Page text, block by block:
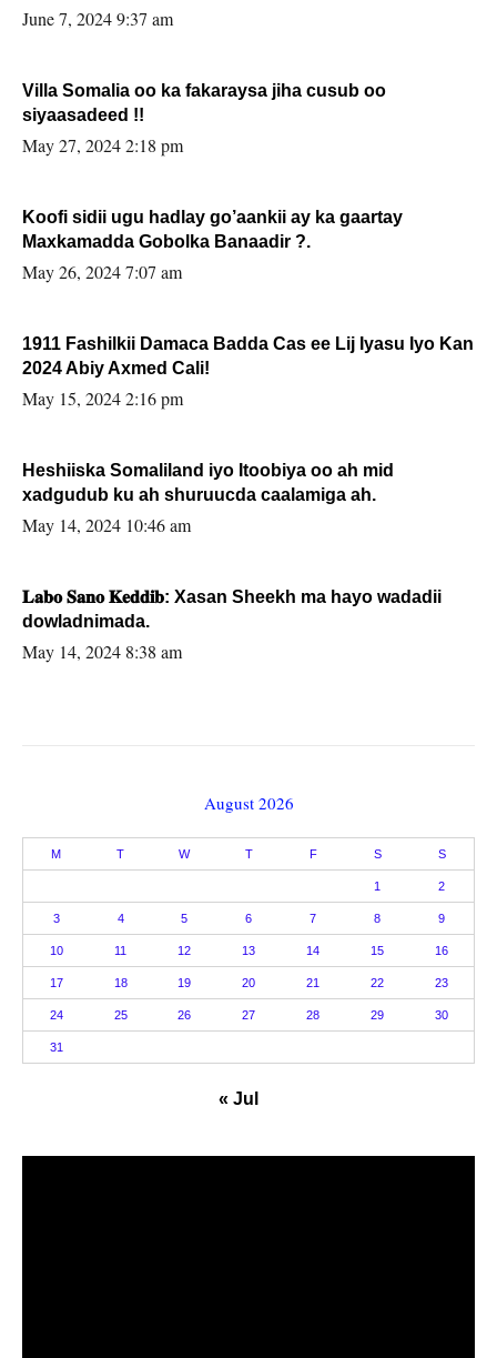
June 7, 2024 9:37 am
Villa Somalia oo ka fakaraysa jiha cusub oo
siyaasadeed !!
May 27, 2024 2:18 pm
Koofi sidii ugu hadlay go’aankii ay ka gaartay
Maxkamadda Gobolka Banaadir ?.
May 26, 2024 7:07 am
1911 Fashilkii Damaca Badda Cas ee Lij Iyasu Iyo Kan
2024 Abiy Axmed Cali!
May 15, 2024 2:16 pm
Heshiiska Somaliland iyo Itoobiya oo ah mid
xadgudub ku ah shuruucda caalamiga ah.
May 14, 2024 10:46 am
𝐋𝐚𝐛𝐨 𝐒𝐚𝐧𝐨 𝐊𝐞𝐝𝐝𝐢𝐛: Xasan Sheekh ma hayo wadadii
dowladnimada.
May 14, 2024 8:38 am
August 2026
M T W T F S S
1 2
3 4 5 6 7 8 9
10 11 12 13 14 15 16
17 18 19 20 21 22 23
24 25 26 27 28 29 30
31
« Jul